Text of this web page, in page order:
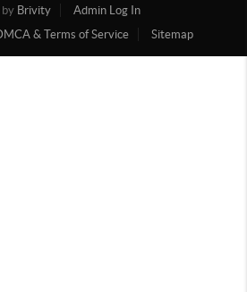
by Brivity
Admin Log In
& Terms of Service Sitemap